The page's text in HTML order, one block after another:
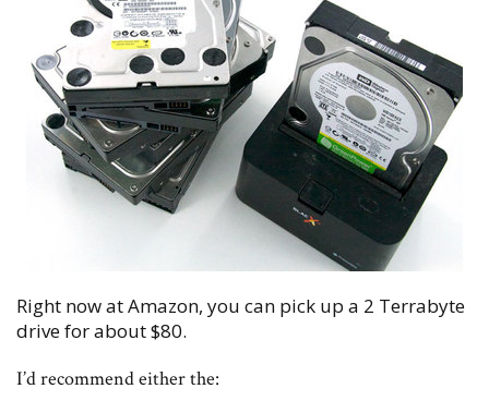
Right now at Amazon, you can pick up a 2 Terrabyte
drive for about $80.
I’d recommend either the: